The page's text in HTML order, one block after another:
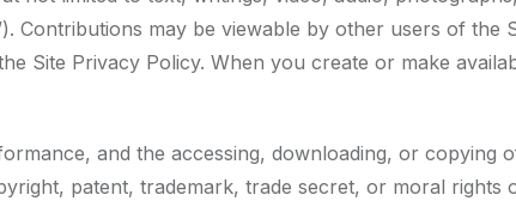
Contributions may be viewable by other users of the
Site Privacy Policy. When you create or make
and the accessing, downloading, or copying
patent, trademark, trade secret, or moral rights